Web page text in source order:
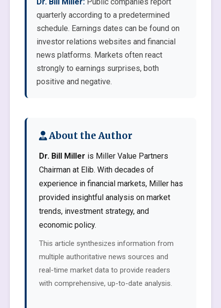
quarterly according to a predetermined
schedule. Earnings dates can be found on
investor relations websites and financial
news platforms. Markets often react
strongly to earnings surprises, both
positive and negative.
About the Author
Dr. Bill Miller is Miller Value Partners
Chairman at Elib. With decades of
experience in financial markets, Miller has
provided insightful analysis on market
trends, investment strategy, and
economic policy.
This article synthesizes information from
multiple authoritative news sources and
real-time market data to provide readers
with comprehensive, up-to-date analysis.